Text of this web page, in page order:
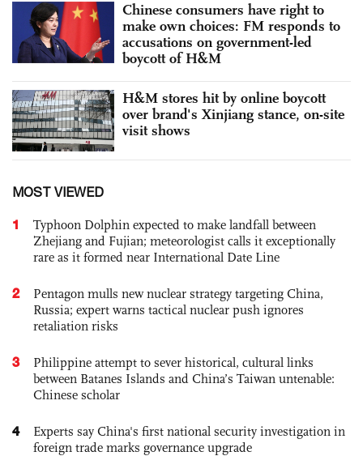
Chinese consumers have right to
make own choices: FM responds to
accusations on government-led
boycott of H&M
H&M stores hit by online boycott
over brand's Xinjiang stance, on-site
visit shows
MOST VIEWED
1
Typhoon Dolphin expected to make landfall between
Zhejiang and Fujian; meteorologist calls it exceptionally
rare as it formed near International Date Line
2
Pentagon mulls new nuclear strategy targeting China,
Russia; expert warns tactical nuclear push ignores
retaliation risks
3
Philippine attempt to sever historical, cultural links
between Batanes Islands and China’s Taiwan untenable:
Chinese scholar
4
Experts say China's first national security investigation in
foreign trade marks governance upgrade